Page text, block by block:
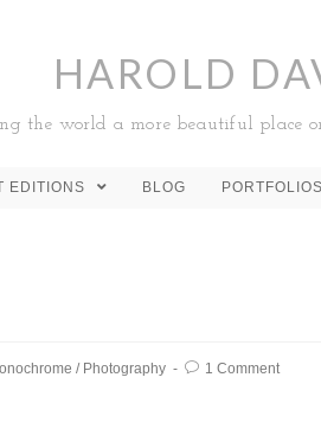
HAROLD
the world a more beautiful place
EDITIONS BLOG PORTFOLIOS
/ Photography 1 Comment